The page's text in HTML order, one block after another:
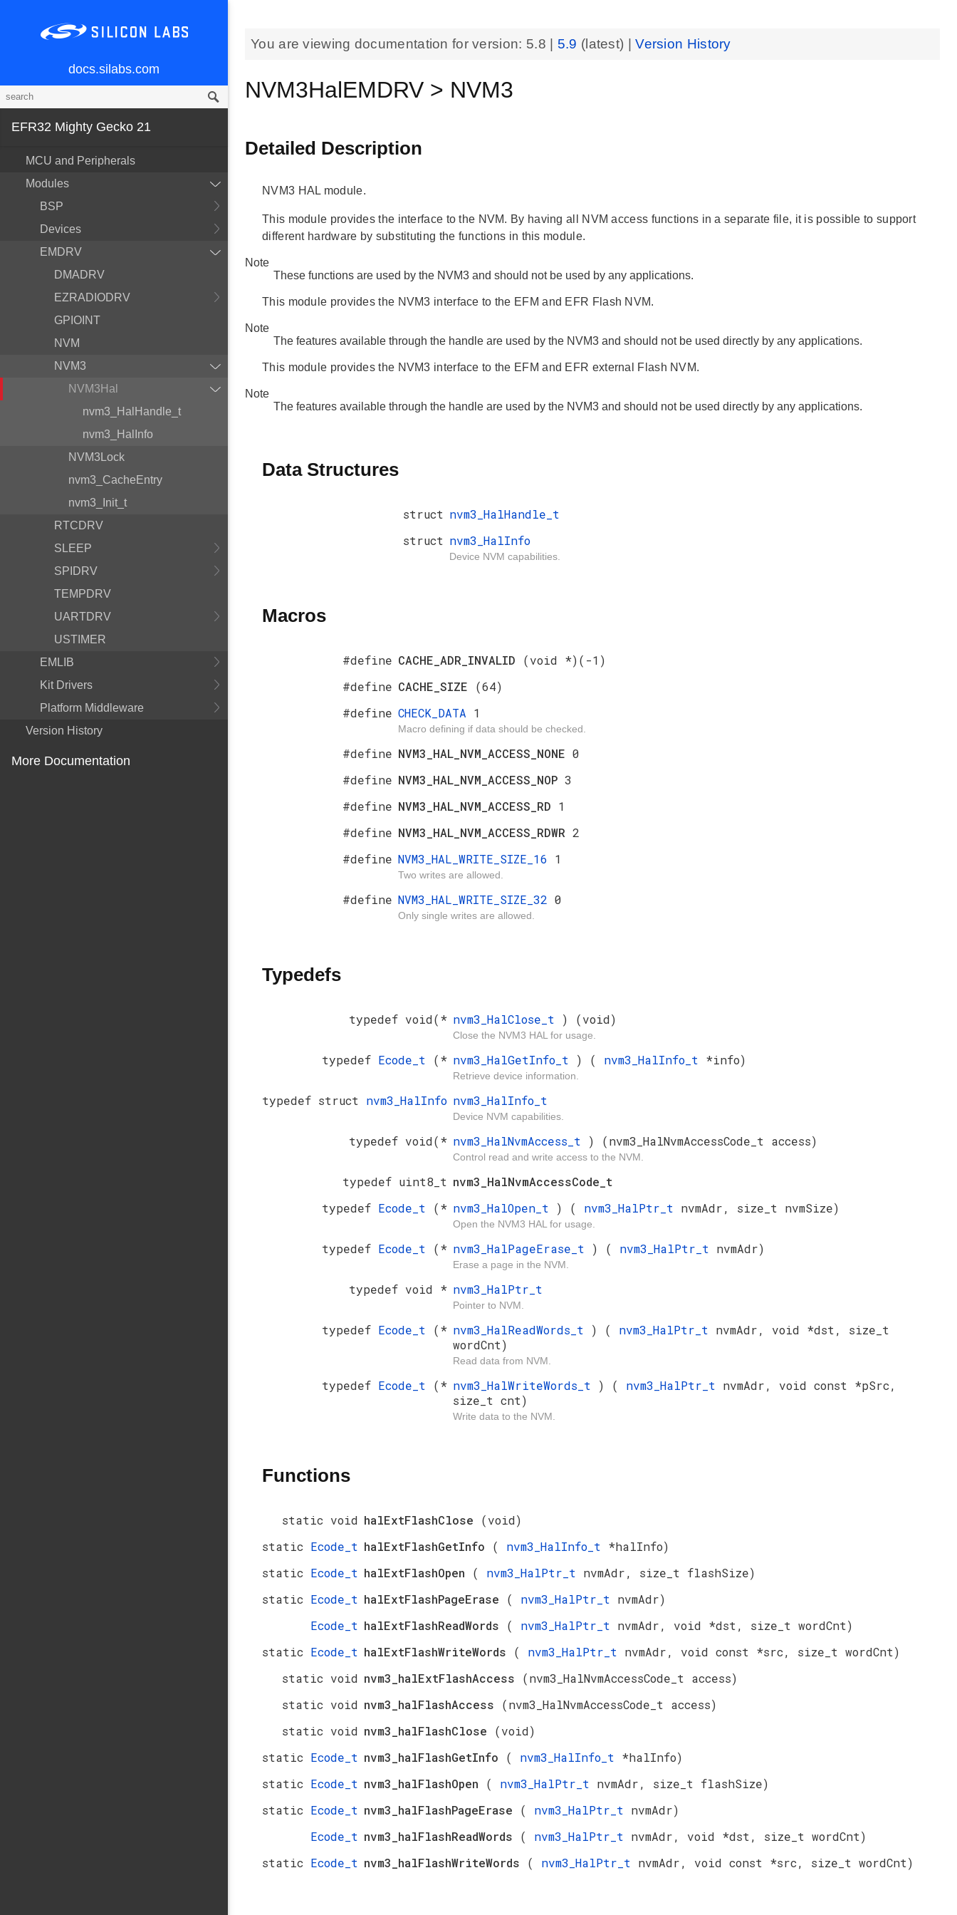
docs.silabs.com
EFR32 Mighty Gecko 21
MCU and Peripherals
Modules
BSP
Devices
EMDRV
DMADRV
EZRADIODRV
GPIOINT
NVM
NVM3
NVM3Hal
nvm3_HalHandle_t
nvm3_HalInfo
NVM3Lock
nvm3_CacheEntry
nvm3_Init_t
RTCDRV
SLEEP
SPIDRV
TEMPDRV
UARTDRV
USTIMER
EMLIB
Kit Drivers
Platform Middleware
Version History
More Documentation
You are viewing documentation for version: 5.8 5.9 (latest) |Version History
NVM3HalEMDRV > NVM3
Detailed Description
NVM3 HAL module.
This module provides the interface to the NVM. By having all NVM access functions in a separate file, it is possible to support
different hardware by substituting the functions in this module.
Note
These functions are used by the NVM3 and should not be used by any applications.
This module provides the NVM3 interface to the EFM and EFR Flash NVM.
Note
The features available through the handle are used by the NVM3 and should not be used directly by any applications.
This module provides the NVM3 interface to the EFM and EFR external Flash NVM.
Note
The features available through the handle are used by the NVM3 and should not be used directly by any applications.
Data Structures
struct nvm3_HalHandle_t
struct nvm3_HalInfo
Device NVM capabilities.
Macros
#define CACHE_ADR_INVALID (void *)(-1)
#define CACHE_SIZE (64)
#define CHECK_DATA 1
Macro defining if data should be checked.
#define NVM3_HAL_NVM_ACCESS_NONE 0
#define NVM3_HAL_NVM_ACCESS_NOP 3
#define NVM3_HAL_NVM_ACCESS_RD 1
#define NVM3_HAL_NVM_ACCESS_RDWR 2
#define NVM3_HAL_WRITE_SIZE_16 1
Two writes are allowed.
#define NVM3_HAL_WRITE_SIZE_32 0
Only single writes are allowed.
Typedefs
typedef void(* nvm3_HalClose_t ) (void)
Close the NVM3 HAL for usage.
typedef Ecode_t (* nvm3_HalGetInfo_t ) ( nvm3_HalInfo_t *info)
Retrieve device information.
typedef struct nvm3_HalInfo nvm3_HalInfo_t
Device NVM capabilities.
typedef void(* nvm3_HalNvmAccess_t ) (nvm3_HalNvmAccessCode_t access)
Control read and write access to the NVM.
typedef uint8_t nvm3_HalNvmAccessCode_t
typedef Ecode_t (* nvm3_HalOpen_t ) ( nvm3_HalPtr_t nvmAdr, size_t nvmSize)
Open the NVM3 HAL for usage.
typedef Ecode_t (* nvm3_HalPageErase_t ) ( nvm3_HalPtr_t nvmAdr)
Erase a page in the NVM.
typedef void * nvm3_HalPtr_t
Pointer to NVM.
typedef Ecode_t (* nvm3_HalReadWords_t ) ( nvm3_HalPtr_t nvmAdr, void *dst, size_t
wordCnt)
Read data from NVM.
typedef Ecode_t (* nvm3_HalWriteWords_t ) ( nvm3_HalPtr_t nvmAdr, void const *pSrc,
size_t cnt)
Write data to the NVM.
Functions
static void halExtFlashClose (void)
static Ecode_t halExtFlashGetInfo ( nvm3_HalInfo_t *halInfo)
static Ecode_t halExtFlashOpen ( nvm3_HalPtr_t nvmAdr, size_t flashSize)
static Ecode_t halExtFlashPageErase ( nvm3_HalPtr_t nvmAdr)
Ecode_t halExtFlashReadWords ( nvm3_HalPtr_t nvmAdr, void *dst, size_t wordCnt)
static Ecode_t halExtFlashWriteWords ( nvm3_HalPtr_t nvmAdr, void const *src, size_t wordCnt)
static void nvm3_halExtFlashAccess (nvm3_HalNvmAccessCode_t access)
static void nvm3_halFlashAccess (nvm3_HalNvmAccessCode_t access)
static void nvm3_halFlashClose (void)
static Ecode_t nvm3_halFlashGetInfo ( nvm3_HalInfo_t *halInfo)
static Ecode_t nvm3_halFlashOpen ( nvm3_HalPtr_t nvmAdr, size_t flashSize)
static Ecode_t nvm3_halFlashPageErase ( nvm3_HalPtr_t nvmAdr)
Ecode_t nvm3_halFlashReadWords ( nvm3_HalPtr_t nvmAdr, void *dst, size_t wordCnt)
static Ecode_t nvm3_halFlashWriteWords ( nvm3_HalPtr_t nvmAdr, void const *src, size_t wordCnt)